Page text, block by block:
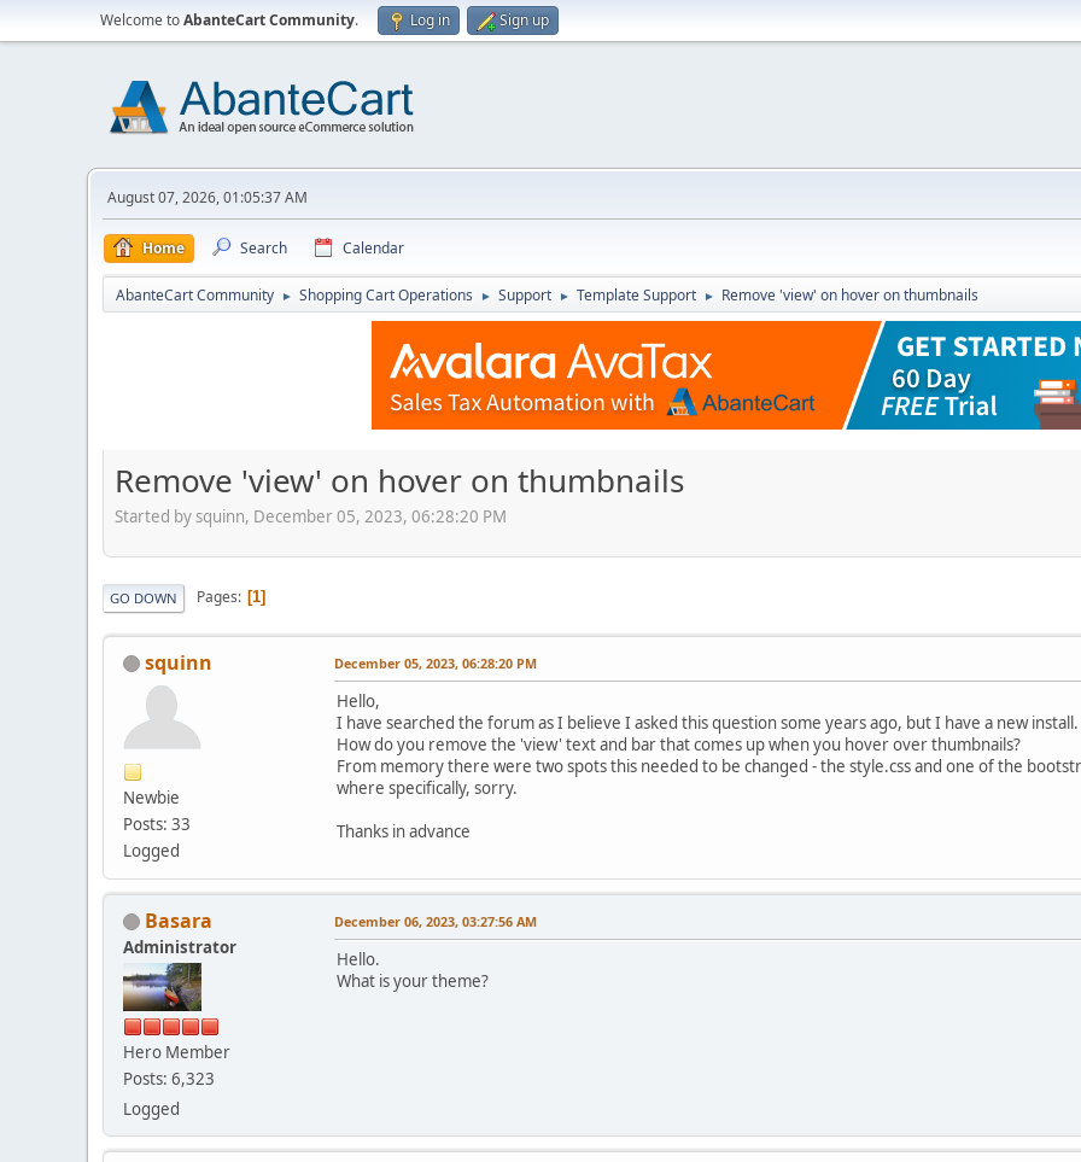
Welcome toAbanteCart Community. Log in Sign up
August 07, 2026, 01:05:37 AM
Home Search Calendar
AbanteCart Community ► Shopping Cart Operations ► Support ► Template Support ► Remove 'view' on hover on thumbnails
Remove 'view' on hover on thumbnails
Started by squinn, December 05, 2023, 06:28:20 PM
GO DOWN Pages 1
squinn
Newbie
Posts: 33
Logged
December 05, 2023, 06:28:20 PM
Hello,
I have searched the forum as I believe I asked this question some years ago, but I have a new install.
How do you remove the 'view' text and bar that comes up when you hover over thumbnails?
From memory there were two spots this needed to be changed - the style.css and one of the
where specifically, sorry.
Thanks in advance
Basara
Administrator
Hero Member
Posts: 6,323
Logged
December 06, 2023, 03:27:56 AM
Hello.
What is your theme?